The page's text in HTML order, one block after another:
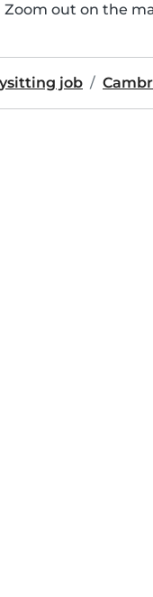
Zoom out on the
job